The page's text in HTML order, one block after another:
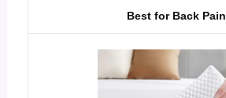
Best for Back Pain